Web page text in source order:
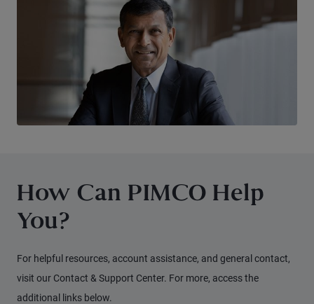
How Can PIMCO Help
You?
For helpful resources, account assistance, and general contact,
visit our Contact & Support Center. For more, access the
additional links below.